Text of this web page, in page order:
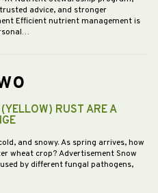
advice, and stronger
Efficient nutrient management is
RUST ARE A
and snowy. As spring arrives, how
wheat crop? Advertisement Snow
by different fungal pathogens,